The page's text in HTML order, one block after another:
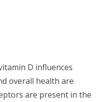
D influences
overall health are
are present in the